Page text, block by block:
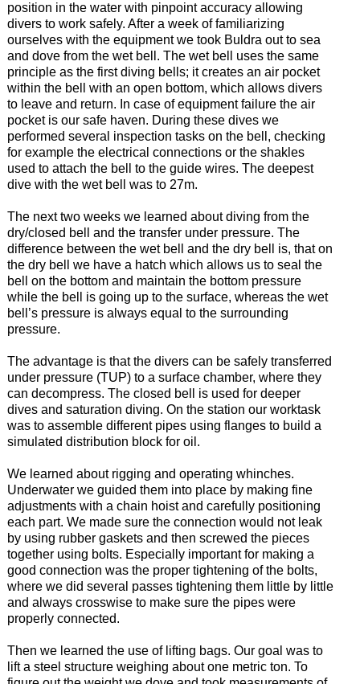
position in the water with pinpoint accuracy allowing
divers to work safely. After a week of familiarizing
ourselves with the equipment we took Buldra out to sea
and dove from the wet bell. The wet bell uses the same
principle as the first diving bells; it creates an air pocket
within the bell with an open bottom, which allows divers
to leave and return. In case of equipment failure the air
pocket is our safe haven. During these dives we
performed several inspection tasks on the bell, checking
for example the electrical connections or the shakles
used to attach the bell to the guide wires. The deepest
dive with the wet bell was to 27m.
The next two weeks we learned about diving from the
dry/closed bell and the transfer under pressure. The
difference between the wet bell and the dry bell is, that on
the dry bell we have a hatch which allows us to seal the
bell on the bottom and maintain the bottom pressure
while the bell is going up to the surface, whereas the wet
bell’s pressure is always equal to the surrounding
pressure.
The advantage is that the divers can be safely transferred
under pressure (TUP) to a surface chamber, where they
can decompress. The closed bell is used for deeper
dives and saturation diving. On the station our worktask
was to assemble different pipes using flanges to build a
simulated distribution block for oil.
We learned about rigging and operating whinches.
Underwater we guided them into place by making fine
adjustments with a chain hoist and carefully positioning
each part. We made sure the connection would not leak
by using rubber gaskets and then screwed the pieces
together using bolts. Especially important for making a
good connection was the proper tightening of the bolts,
where we did several passes tightening them little by little
and always crosswise to make sure the pipes were
properly connected.
Then we learned the use of lifting bags. Our goal was to
lift a steel structure weighing about one metric ton. To